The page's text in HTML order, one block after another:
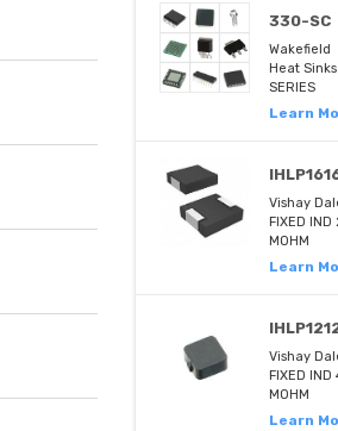
330-SC
Wakefield
Heat
SERIES
Learn
Vishay
FIXED
MOHM
Learn
Vishay
FIXED
MOHM
Learn